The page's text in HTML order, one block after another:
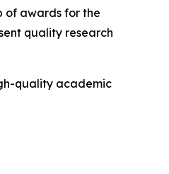
of awards for the
quality research
quality academic